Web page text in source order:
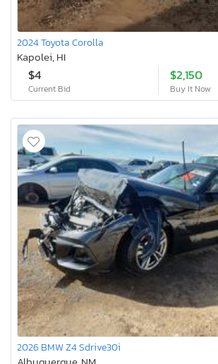
2024 Toyota Corolla
Kapolei, HI
$4
Current Bid
$2,150
Buy It Now
2026 BMW Z4 Sdrive30i